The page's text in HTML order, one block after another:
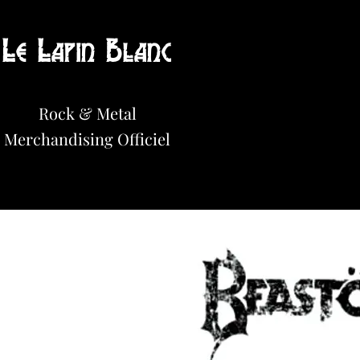
Le Lapin Blanc
Rock & Metal
Merchandising Officiel